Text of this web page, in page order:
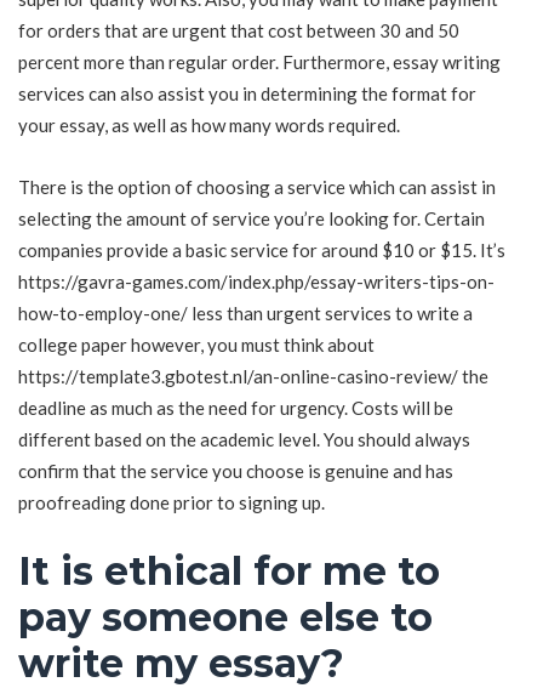
for orders that are urgent that cost between 30 and 50
percent more than regular order. Furthermore, essay writing
services can also assist you in determining the format for
your essay, as well as how many words required.
There is the option of choosing a service which can assist in
selecting the amount of service you’re looking for. Certain
companies provide a basic service for around $10 or $15. It’s
https://gavra-games.com/index.php/essay-writers-tips-on-
how-to-employ-one/ less than urgent services to write a
college paper however, you must think about
https://template3.gbotest.nl/an-online-casino-review/the
deadline as much as the need for urgency. Costs will be
different based on the academic level. You should always
confirm that the service you choose is genuine and has
proofreading done prior to signing up.
It is ethical for me to
pay someone else to
write my essay?